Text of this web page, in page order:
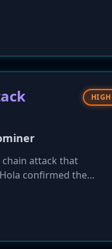
HIGH
attack that
confirmed the